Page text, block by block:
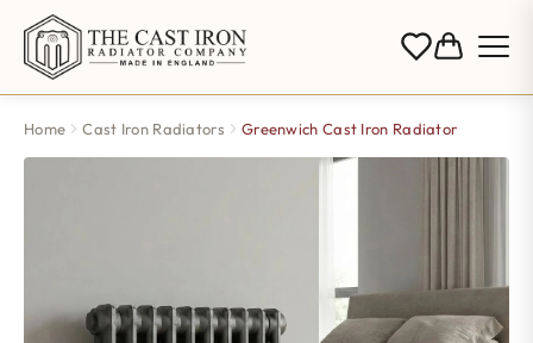
Home Cast Iron Radiators Greenwich Cast Iron Radiator